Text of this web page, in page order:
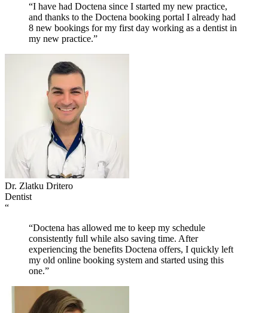
“I have had Doctena since I started my new practice,
and thanks to the Doctena booking portal I already had
8 new bookings for my first day working as a dentist in
my new practice.”
Dr. Zlatku Dritero
Dentist
“
“Doctena has allowed me to keep my schedule
consistently full while also saving time. After
experiencing the benefits Doctena offers, I quickly left
my old online booking system and started using this
one.”